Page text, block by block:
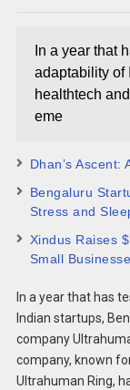
In a year that
adaptability of
healthtech
eme
Dhan’s Ascent:
Bengaluru
Stress and
Xindus Raises
Small
In a year that has
Indian startups,
company
company, known
Ultrahuman Ring,